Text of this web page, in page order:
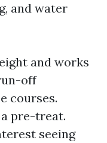
and water
and works
off
courses.
pre-treat.
seeing